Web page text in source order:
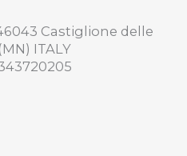
Castiglione delle
ITALY